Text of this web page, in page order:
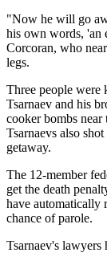
"Now he will go
his own words, 'an
Corcoran, who
legs.
Three people were
Tsarnaev and his
cooker bombs
Tsarnaevs also
getaway.
The 12-member
get the death
have automatically
chance of parole.
Tsarnaev's lawyers